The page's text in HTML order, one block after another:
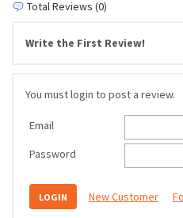
Total Reviews (0)
Write the First Review!
You must login to post a review.
Email
Password
New Customer